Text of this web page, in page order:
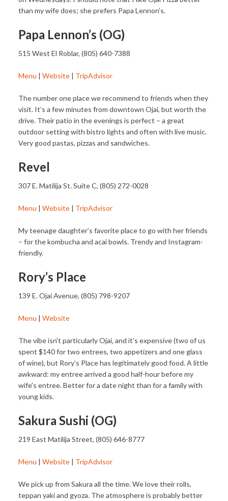
than my wife does; she prefers Papa Lennon’s.
Papa Lennon’s (OG)
515 West El Roblar, (805) 640-7388
Menu | Website| TripAdvisor
The number one place we recommend to friends when they
visit. It’s a few minutes from downtown Ojai, but worth the
drive. Their patio in the evenings is perfect – a great
outdoor setting with bistro lights and often with live music.
Very good pastas, pizzas and sandwiches.
Revel
307 E. Matilija St. Suite C, (805) 272-0028
Menu | Website| TripAdvisor
My teenage daughter’s favorite place to go with her friends
– for the kombucha and acai bowls. Trendy and Instagram-
friendly.
Rory’s Place
139 E. Ojai Avenue, (805) 798-9207
Menu | Website
The vibe isn’t particularly Ojai, and it’s expensive (two of us
spent $140 for two entrees, two appetizers and one glass
of wine), but Rory’s Place has legitimately good food. A little
awkward: my entree arrived a good half-hour before my
wife’s entree. Better for a date night than for a family with
young kids.
Sakura Sushi (OG)
219 East Matilija Street, (805) 646-8777
Menu | Website| TripAdvisor
We pick up from Sakura all the time. We love their rolls,
teppan yaki and gyoza. The atmosphere is probably better